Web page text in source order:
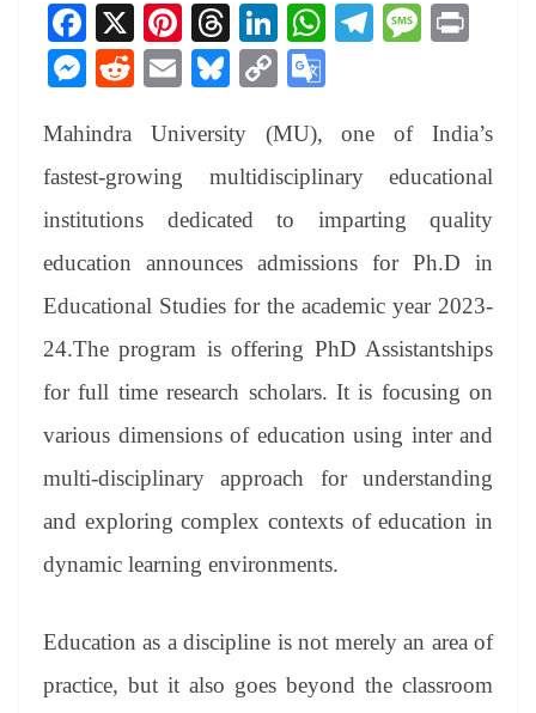
Fa
ce
bo
ok
X
Pi
nt
er
es
T
hr
ea
ds
Li
nk
ed
In
W
A
pp
Te
a
m
M
ge
M
se
ng
er
R
di
t
E
ail
Bl
sk
y
C
y
Li
nk
gl
e
Tr
an
sl
at
e
Mahindra University (MU), one of India’s
fastest-growing multidisciplinary educational
institutions dedicated to imparting quality
education announces admissions for Ph.D in
Educational Studies for the academic year 2023-
24.The program is offering PhD Assistantships
for full time research scholars. It is focusing on
various dimensions of education using inter and
multi-disciplinary approach for understanding
and exploring complex contexts of education in
dynamic learning environments.
Education as a discipline is not merely an area of
practice, but it also goes beyond the classroom